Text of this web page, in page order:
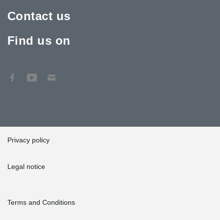
In order to enable a quick start of the construction process, the
from Peikko’s Madrid warehouse. After the initial kick off of
perfectly according to the customer's schedules,” Hernández
Contact us
Find us on
Privacy policy
Legal notice
Terms and Conditions